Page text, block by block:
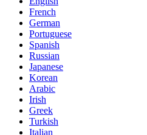
French
German
Portuguese
Spanish
Russian
Japanese
Korean
Arabic
Irish
Greek
Turkish
Italian